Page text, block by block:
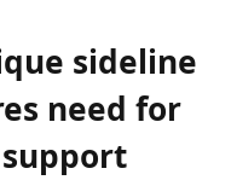
sideline
need for